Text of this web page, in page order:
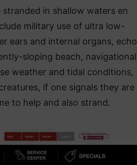
in shallow waters en
military use of ultra low-
ears and internal organs, echo
sloping beach, navigational
weather and tidal conditions,
if one signals they are
to help and also strand.